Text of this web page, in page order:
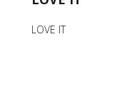
LOVE IT